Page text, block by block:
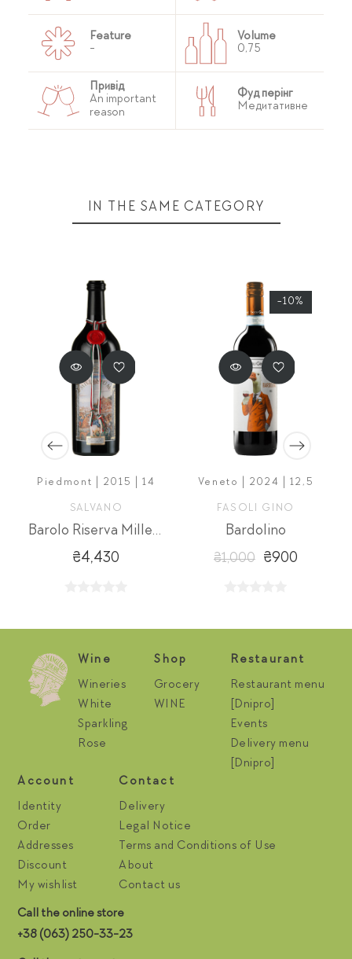
Feature
-
Volume
0,75
Привід
An important
reason
Фуд перінг
Медитативне
IN THE SAME CATEGORY
Piedmont | 2015 | 14
SALVANO
Barolo Riserva Millenium
₴4,430
Veneto | 2024 | 12,5
FASOLI GINO
Bardolino
₴1,000 ₴900
-10%
Wine
Wineries
White
Sparkling
Rose
Shop
Grocery
WINE
Restaurant
Restaurant menu
[Dnipro]
Events
Delivery menu
[Dnipro]
Account
Identity
Order
Addresses
Discount
My wishlist
Contact
Delivery
Legal Notice
Terms and Conditions of Use
About
Contact us
Call the online store
+38 (063) 250-33-23